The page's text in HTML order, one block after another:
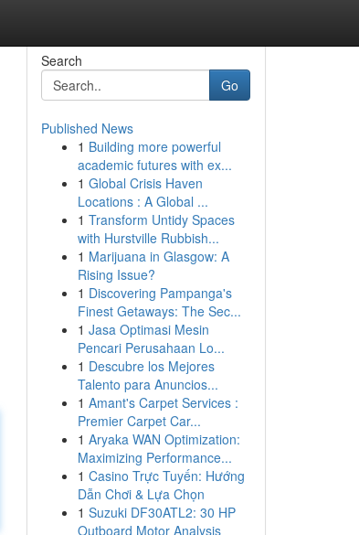
Search
Go
Published News
1 Building more powerful
academic futures with ex...
1 Global Crisis Haven
Locations : A Global ...
1 Transform Untidy Spaces
with Hurstville Rubbish...
1 Marijuana in Glasgow: A
Rising Issue?
1 Discovering Pampanga's
Finest Getaways: The Sec...
1 Jasa Optimasi Mesin
Pencari Perusahaan Lo...
1 Descubre los Mejores
Talento para Anuncios...
1 Amant's Carpet Services :
Premier Carpet Car...
1 Aryaka WAN Optimization:
Maximizing Performance...
1 Casino Trực Tuyến: Hướng
Dẫn Chơi & Lựa Chọn
1 Suzuki DF30ATL2: 30 HP
Outboard Motor Analysis